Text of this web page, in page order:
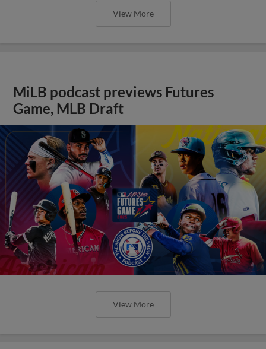
View More
MiLB podcast previews Futures
Game, MLB Draft
View More